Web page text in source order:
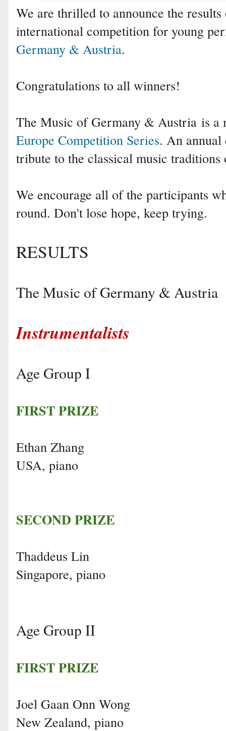
We are thrilled to announce the
international competition for young
Germany & Austria.
Congratulations to all winners!
The Music of Germany & Austria is
Europe Competition Series. An annual
tribute to the classical music traditions
We encourage all of the participants
round. Don't lose hope, keep trying.
RESULTS
The Music of Germany & Austria
Instrumentalists
Age Group I
FIRST PRIZE
Ethan Zhang
USA, piano
SECOND PRIZE
Thaddeus Lin
Singapore, piano
Age Group II
FIRST PRIZE
Joel Gaan Onn Wong
New Zealand, piano